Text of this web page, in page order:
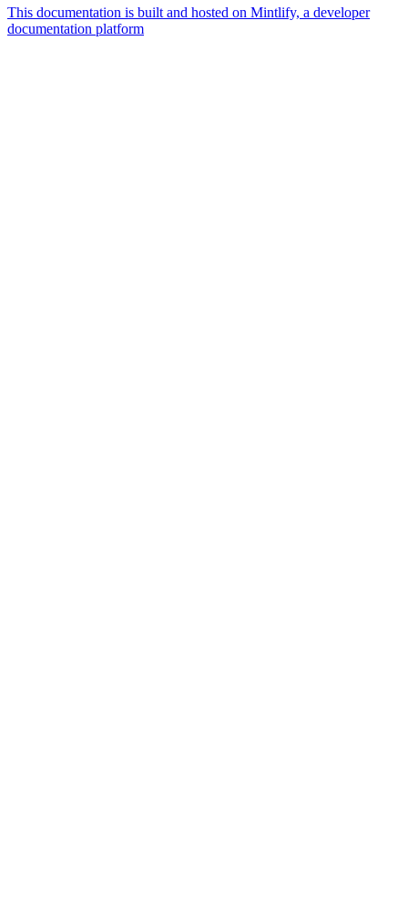
This documentation is built and hosted on Mintlify, a developer
documentation platform